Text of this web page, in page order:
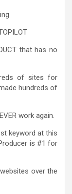
that has no
of sites for
hundreds of
work again.
keyword at this
is #1 for
over the